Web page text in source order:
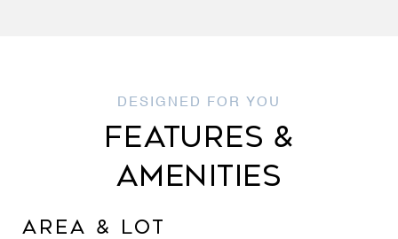
FEATURES &
AMENITIES
AREA & LOT